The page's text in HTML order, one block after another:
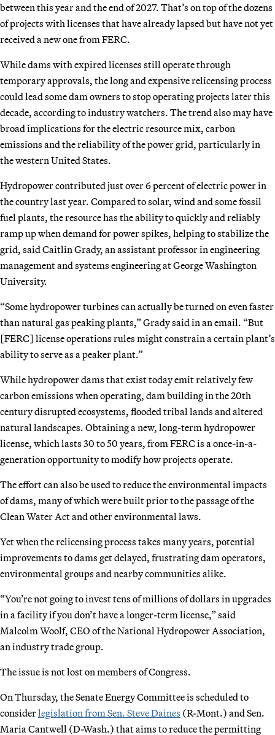
between this year and the end of 2027. That’s on top of the dozens
of projects with licenses that have already lapsed but have not yet
received a new one from FERC.
While dams with expired licenses still operate through
temporary approvals, the long and expensive relicensing process
could lead some dam owners to stop operating projects later this
decade, according to industry watchers. The trend also may have
broad implications for the electric resource mix, carbon
emissions and the reliability of the power grid, particularly in
the western United States.
Hydropower contributed just over 6 percent of electric power in
the country last year. Compared to solar, wind and some fossil
fuel plants, the resource has the ability to quickly and reliably
ramp up when demand for power spikes, helping to stabilize the
grid, said Caitlin Grady, an assistant professor in engineering
management and systems engineering at George Washington
University.
“Some hydropower turbines can actually be turned on even faster
than natural gas peaking plants,” Grady said in an email. “But
[FERC] license operations rules might constrain a certain plant’s
ability to serve as a peaker plant.”
While hydropower dams that exist today emit relatively few
carbon emissions when operating, dam building in the 20th
century disrupted ecosystems, flooded tribal lands and altered
natural landscapes. Obtaining a new, long-term hydropower
license, which lasts 30 to 50 years, from FERC is a once-in-a-
generation opportunity to modify how projects operate.
The effort can also be used to reduce the environmental impacts
of dams, many of which were built prior to the passage of the
Clean Water Act and other environmental laws.
Yet when the relicensing process takes many years, potential
improvements to dams get delayed, frustrating dam operators,
environmental groups and nearby communities alike.
“You’re not going to invest tens of millions of dollars in upgrades
in a facility if you don’t have a longer-term license,” said
Malcolm Woolf, CEO of the National Hydropower Association,
an industry trade group.
The issue is not lost on members of Congress.
On Thursday, the Senate Energy Committee is scheduled to
considerlegislation from Sen. Steve Daines (R-Mont.) and Sen.
Maria Cantwell (D-Wash.) that aims to reduce the permitting